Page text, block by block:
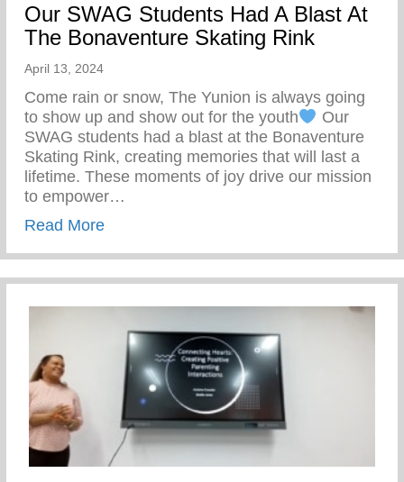
Our SWAG Students Had A Blast At
The Bonaventure Skating Rink
April 13, 2024
Come rain or snow, The Yunion is always going
to show up and show out for the youth
Our
SWAG students had a blast at the Bonaventure
Skating Rink, creating memories that will last a
lifetime. These moments of joy drive our mission
to empower…
Read Moreabout Our SWAG Students Had A Blast